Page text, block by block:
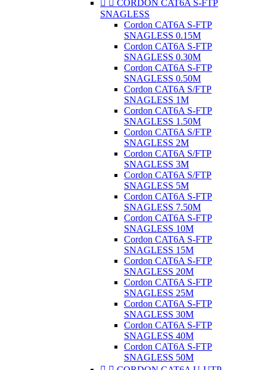
  CORDON CAT6A S-FTP
SNAGLESS
Cordon CAT6A S-FTP
SNAGLESS 0.15M
Cordon CAT6A S-FTP
SNAGLESS 0.30M
Cordon CAT6A S-FTP
SNAGLESS 0.50M
Cordon CAT6A S/FTP
SNAGLESS 1M
Cordon CAT6A S-FTP
SNAGLESS 1.50M
Cordon CAT6A S/FTP
SNAGLESS 2M
Cordon CAT6A S/FTP
SNAGLESS 3M
Cordon CAT6A S/FTP
SNAGLESS 5M
Cordon CAT6A S-FTP
SNAGLESS 7.50M
Cordon CAT6A S-FTP
SNAGLESS 10M
Cordon CAT6A S-FTP
SNAGLESS 15M
Cordon CAT6A S-FTP
SNAGLESS 20M
Cordon CAT6A S-FTP
SNAGLESS 25M
Cordon CAT6A S-FTP
SNAGLESS 30M
Cordon CAT6A S-FTP
SNAGLESS 40M
Cordon CAT6A S-FTP
SNAGLESS 50M